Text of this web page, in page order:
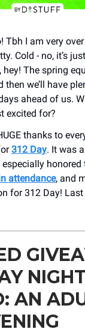
Tbh I am very
Cold - no, it’s
hey! The spring
then we’ll have
ahead of us.
excited for?
thanks to
312 Day. It was
especially honored
attendance, and
for 312 Day! Last
AN